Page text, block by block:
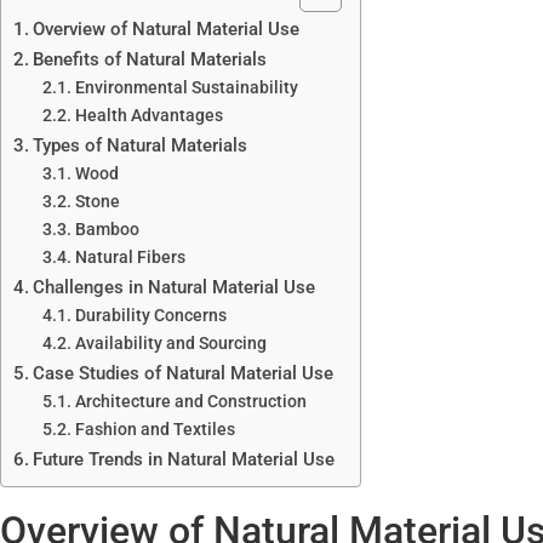
Overview of Natural Material Use
Benefits of Natural Materials
Environmental Sustainability
Health Advantages
Types of Natural Materials
Wood
Stone
Bamboo
Natural Fibers
Challenges in Natural Material Use
Durability Concerns
Availability and Sourcing
Case Studies of Natural Material Use
Architecture and Construction
Fashion and Textiles
Future Trends in Natural Material Use
Overview of Natural Material